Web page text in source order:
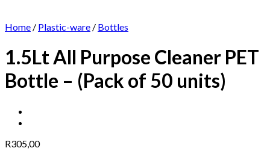
Home / Plastic-ware / Bottles
1.5Lt All Purpose Cleaner PET
Bottle – (Pack of 50 units)
R305,00